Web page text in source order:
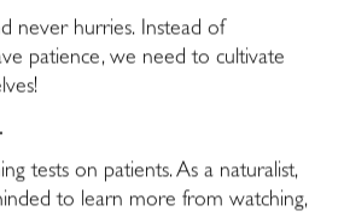
never hurries. Instead of
patience, we need to cultivate
tests on patients. As a naturalist,
to learn more from watching,